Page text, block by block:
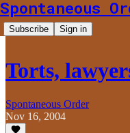
Spontaneous
Subscribe Sign in
Torts,
Spontaneous Order
Nov 16, 2004